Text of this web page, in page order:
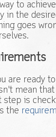
to
in the
goes
are ready
mean that
step is
the